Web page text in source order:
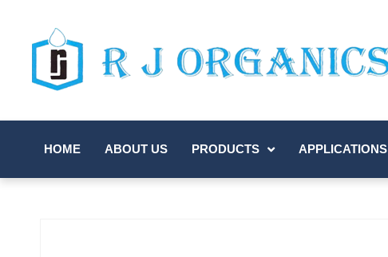
HOME ABOUT US PRODUCTS APPLICATIONS